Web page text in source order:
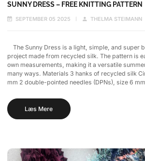
SUNNY DRESS – FREE KNITTING PATTERN
SEPTEMBER 05 2025 THELMA STEIMANN
The Sunny Dress is a light, simple, and super
project made from recycled silk. The pattern is
own measurements, making it a versatile
many ways. Materials 3 hanks of recycled silk
mm 2 double-pointed needles (DPNs), size 6
Læs Mere